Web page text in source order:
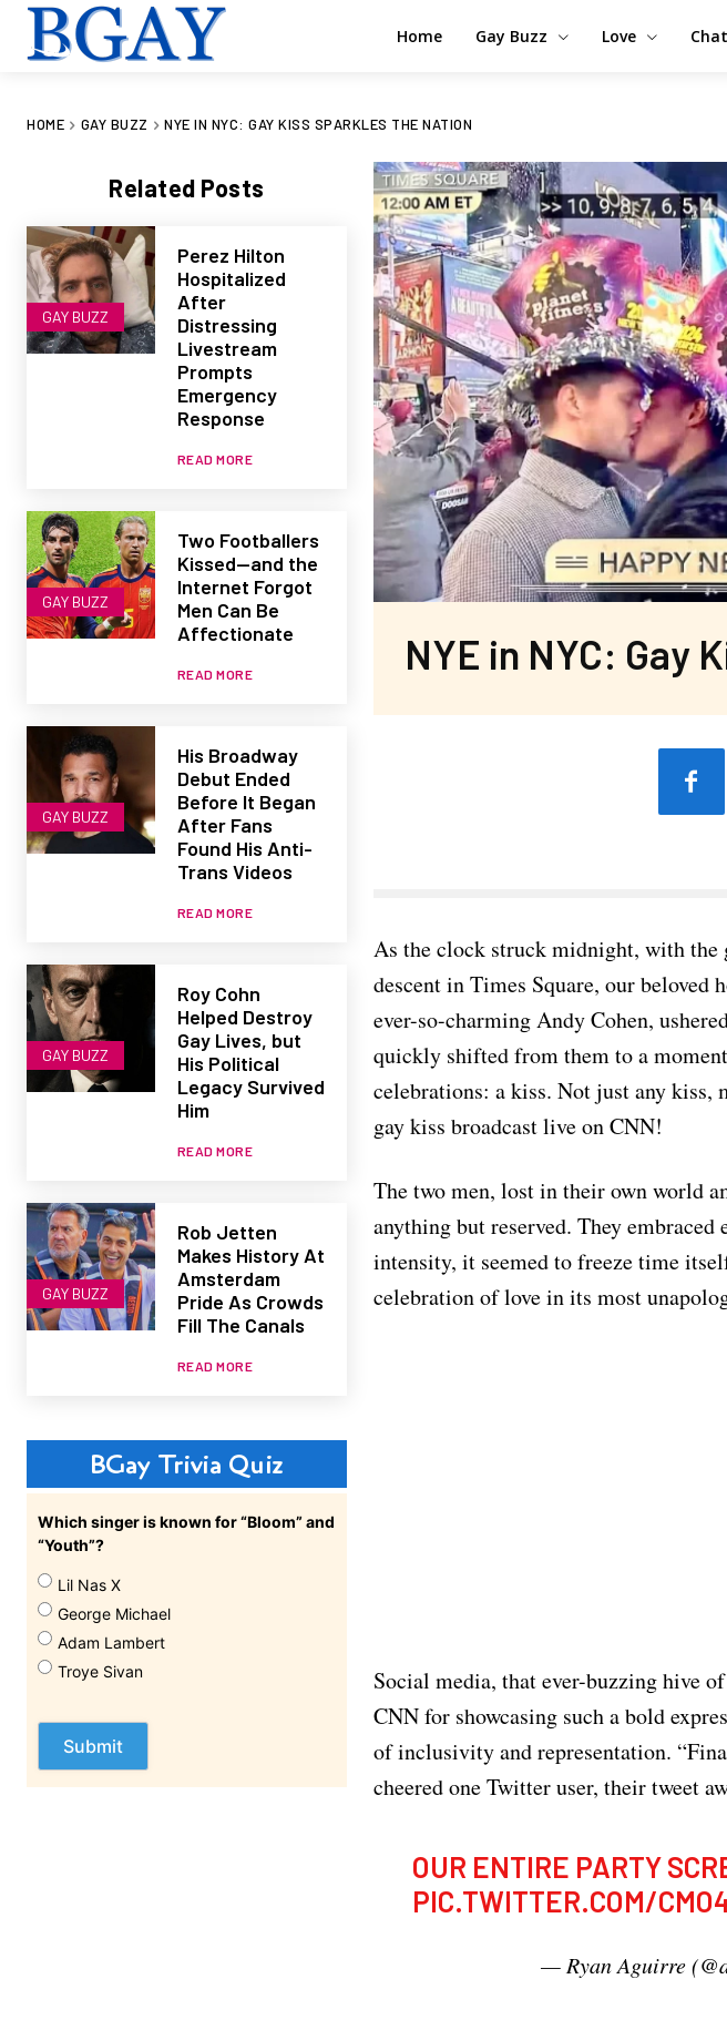
Home Gay Buzz Love Chat
HOME GAY BUZZ NYE IN NYC: GAY KISS SPARKLES THE NATION
Related Posts
GAY BUZZ
Perez Hilton
Hospitalized
After
Distressing
Livestream
Prompts
Emergency
Response
READ MORE
GAY BUZZ
Two Footballers
Kissed—and the
Internet Forgot
Men Can Be
Affectionate
READ MORE
GAY BUZZ
His Broadway
Debut Ended
Before It Began
After Fans
Found His Anti-
Trans Videos
READ MORE
GAY BUZZ
Roy Cohn
Helped Destroy
Gay Lives, but
His Political
Legacy Survived
Him
READ MORE
GAY BUZZ
Rob Jetten
Makes History At
Amsterdam
Pride As Crowds
Fill The Canals
READ MORE
BGay Trivia Quiz
Which singer is known for “Bloom” and
“Youth”?
Lil Nas X
George Michael
Adam Lambert
Troye Sivan
NYE in NYC: Gay
As the clock struck midnight, with the
descent in Times Square, our beloved
ever-so-charming Andy Cohen,
quickly shifted from them to a
celebrations: a kiss. Not just any kiss,
gay kiss broadcast live on CNN!
The two men, lost in their own world
anything but reserved. They
intensity, it seemed to freeze time
celebration of love in its most
Social media, that ever-buzzing hive
CNN for showcasing such a bold
of inclusivity and representation.
cheered one Twitter user, their tweet
OUR ENTIRE PARTY
PIC.TWITTER.COM/
— Ryan Aguirre